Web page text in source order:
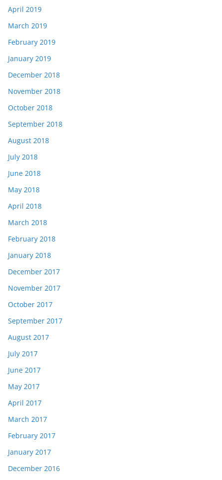
April 2019
March 2019
February 2019
January 2019
December 2018
November 2018
October 2018
September 2018
August 2018
July 2018
June 2018
May 2018
April 2018
March 2018
February 2018
January 2018
December 2017
November 2017
October 2017
September 2017
August 2017
July 2017
June 2017
May 2017
April 2017
March 2017
February 2017
January 2017
December 2016